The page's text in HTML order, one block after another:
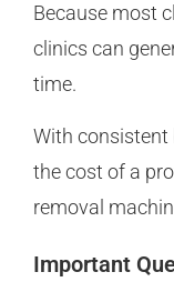
Because most
clinics can
time.
With consistent
the cost of a
removal
Important